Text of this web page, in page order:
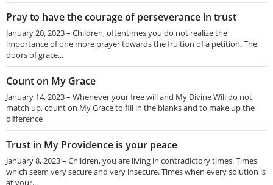
Pray to have the courage of perseverance in trust
January 20, 2023 – Children, oftentimes you do not realize the
importance of one more prayer towards the fruition of a petition. The
doors of grace...
Count on My Grace
January 14, 2023 – Whenever your free will and My Divine Will do not
match up, count on My Grace to fill in the blanks and to make up the
difference
Trust in My Providence is your peace
January 8, 2023 – Children, you are living in contradictory times. Times
which seem very secure and very insecure. Times when every solution is
at your...